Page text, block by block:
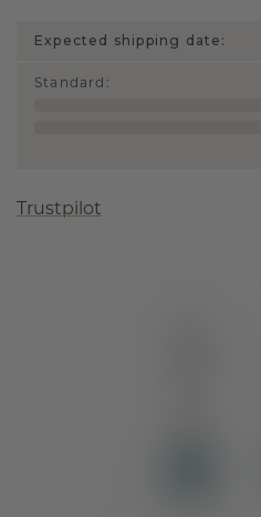
Expected shipping date:
Standard :
Trustpilot